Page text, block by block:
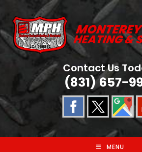
content
Contact Us
(831) 657-
MENU